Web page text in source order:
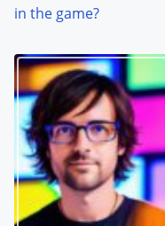
in the game?